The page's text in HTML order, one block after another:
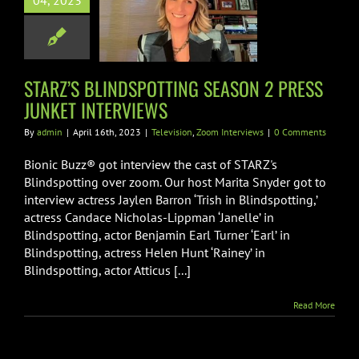
2 PRESS
INTERVIEWS
Zoom Interviews
STARZ’S BLINDSPOTTING SEASON 2 PRESS
JUNKET INTERVIEWS
By admin | April 16th, 2023 | Television Zoom Interviews | 0 Comments
Bionic Buzz® got interview the cast of STARZ's
Blindspotting over zoom. Our host Marita Snyder got to
interview actress Jaylen Barron ‘Trish in Blindspotting,’
actress Candace Nicholas-Lippman ‘Janelle’ in
Blindspotting, actor Benjamin Earl Turner ‘Earl’ in
Blindspotting, actress Helen Hunt ‘Rainey’ in
Blindspotting, actor Atticus [...]
Read More